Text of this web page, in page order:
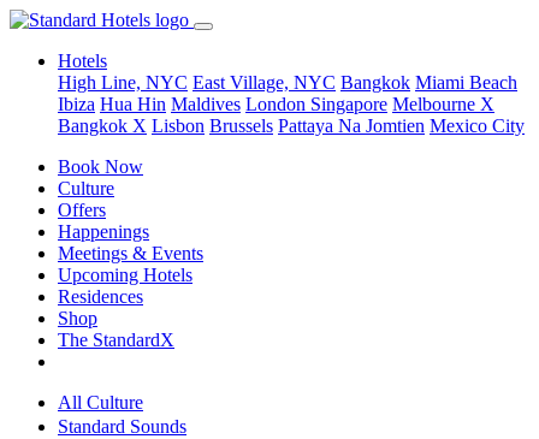
Hotels
High Line, NYC East Village, NYC Bangkok Miami Beach
Ibiza Hua Hin Maldives London Singapore Melbourne X
Bangkok X Lisbon Brussels Pattaya Na Jomtien Mexico City
Book Now
Culture
Offers
Happenings
Meetings & Events
Upcoming Hotels
Residences
Shop
The StandardX
All Culture
Standard Sounds